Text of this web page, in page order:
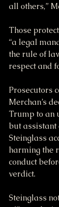
all others,”
Those
“a legal
the rule of
respect and
Prosecutors
Merchan’s
Trump to an
but assistant
Steinglass
harming the
conduct
verdict.
Steinglass